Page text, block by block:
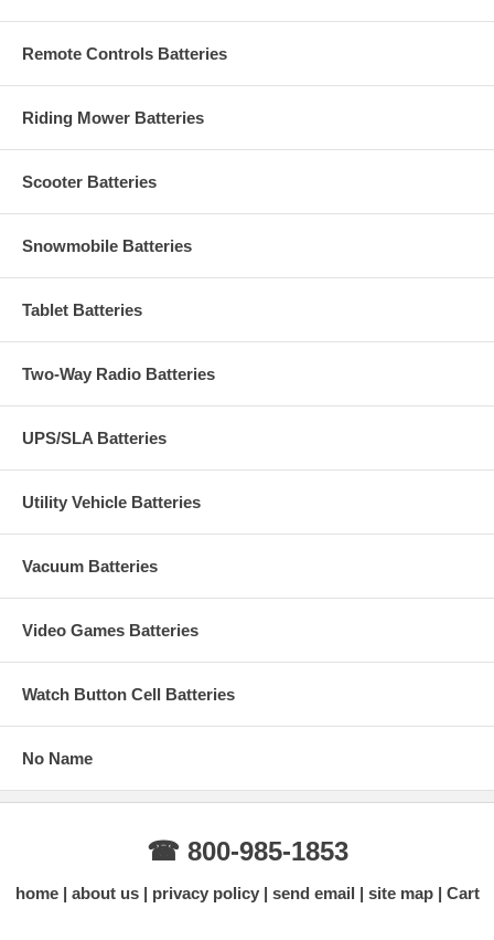
Remote Controls Batteries
Riding Mower Batteries
Scooter Batteries
Snowmobile Batteries
Tablet Batteries
Two-Way Radio Batteries
UPS/SLA Batteries
Utility Vehicle Batteries
Vacuum Batteries
Video Games Batteries
Watch Button Cell Batteries
No Name
☎ 800-985-1853
home about us privacy policy send email site map Cart